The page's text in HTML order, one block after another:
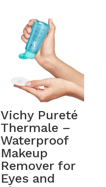
Vichy Pureté
Thermale –
Waterproof
Makeup
Remover for
Eyes and